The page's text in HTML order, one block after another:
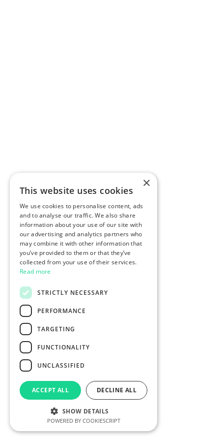
×
This website uses cookies
We use cookies to personalise content, ads
and to analyse our traffic. We also share
information about your use of our site with
our advertising and analytics partners who
may combine it with other information that
you’ve provided to them or that they’ve
collected from your use of their services.
Read more
STRICTLY NECESSARY
PERFORMANCE
TARGETING
FUNCTIONALITY
UNCLASSIFIED
ACCEPT ALL DECLINE ALL
SHOW DETAILS
POWERED BY COOKIESCRIPT